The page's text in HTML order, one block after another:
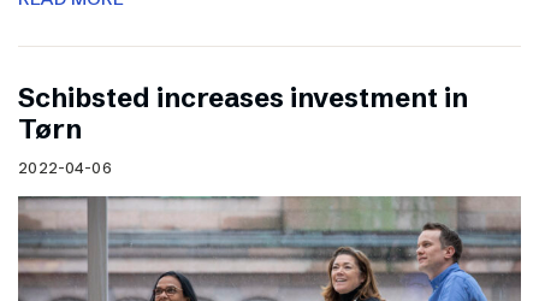
Schibsted increases investment in
Tørn
2022-04-06